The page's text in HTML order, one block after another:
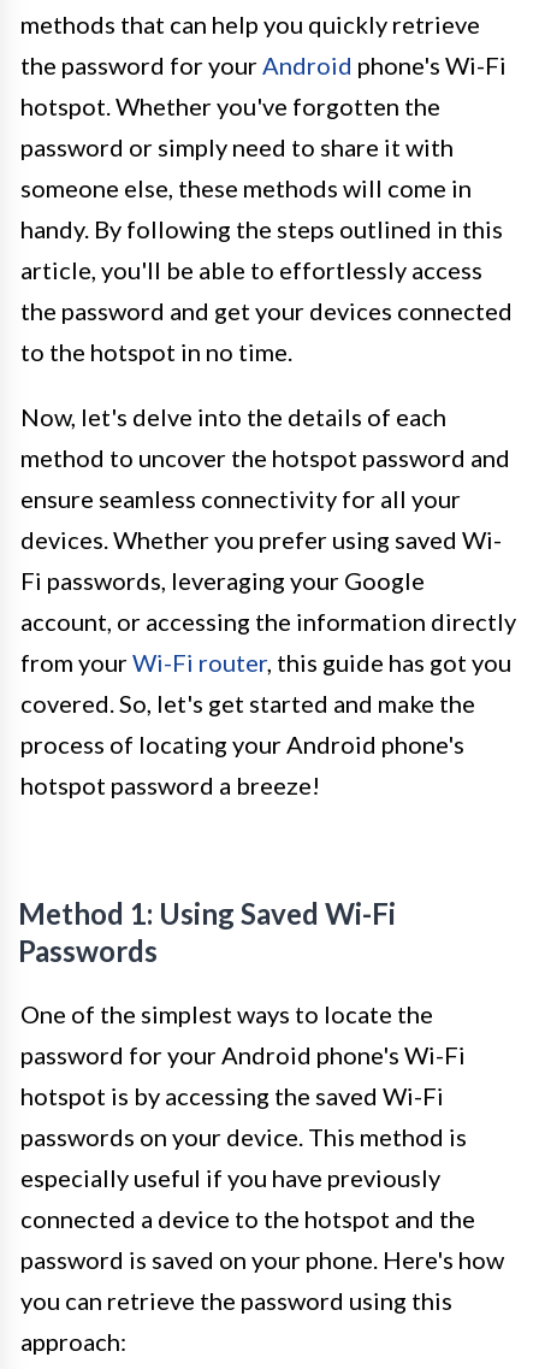
methods that can help you quickly retrieve
the password for yourAndroid phone's Wi-Fi
hotspot. Whether you've forgotten the
password or simply need to share it with
someone else, these methods will come in
handy. By following the steps outlined in this
article, you'll be able to effortlessly access
the password and get your devices connected
to the hotspot in no time.
Now, let's delve into the details of each
method to uncover the hotspot password and
ensure seamless connectivity for all your
devices. Whether you prefer using saved Wi-
Fi passwords, leveraging your Google
account, or accessing the information directly
from yourWi-Fi router, this guide has got you
covered. So, let's get started and make the
process of locating your Android phone's
hotspot password a breeze!
Method 1: Using Saved Wi-Fi
Passwords
One of the simplest ways to locate the
password for your Android phone's Wi-Fi
hotspot is by accessing the saved Wi-Fi
passwords on your device. This method is
especially useful if you have previously
connected a device to the hotspot and the
password is saved on your phone. Here's how
you can retrieve the password using this
approach: